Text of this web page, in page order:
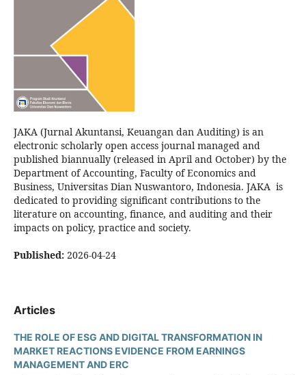
JAKA (Jurnal Akuntansi, Keuangan dan Auditing) is an
electronic scholarly open access journal managed and
published biannually (released in April and October) by the
Department of Accounting, Faculty of Economics and
Business, Universitas Dian Nuswantoro, Indonesia. JAKA is
dedicated to providing significant contributions to the
literature on accounting, finance, and auditing and their
impacts on policy, practice and society.
Published: 2026-04-24
Articles
THE ROLE OF ESG AND DIGITAL TRANSFORMATION IN
MARKET REACTIONS EVIDENCE FROM EARNINGS
MANAGEMENT AND ERC